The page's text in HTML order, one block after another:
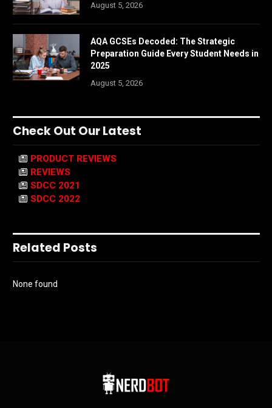
August 5, 2026
AQA GCSEs Decoded: The Strategic
Preparation Guide Every Student Needs in
2025
August 5, 2026
Check Out Our Latest
PRODUCT REVIEWS
REVIEWS
SDCC 2021
SDCC 2022
Related Posts
None found